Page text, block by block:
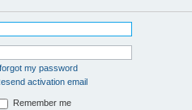
my password
activation email
Remember me